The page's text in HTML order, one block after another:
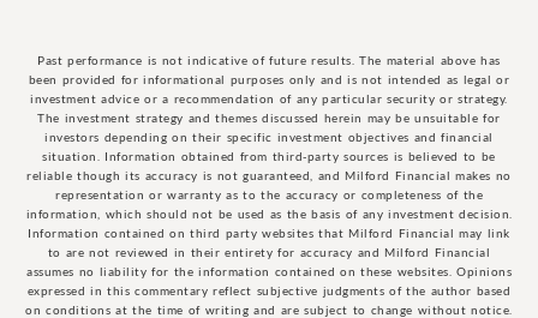
Past performance is not indicative of future results. The material above has
been provided for informational purposes only and is not intended as legal or
investment advice or a recommendation of any particular security or strategy.
The investment strategy and themes discussed herein may be unsuitable for
investors depending on their specific investment objectives and financial
situation. Information obtained from third-party sources is believed to be
reliable though its accuracy is not guaranteed, and Milford Financial makes no
representation or warranty as to the accuracy or completeness of the
information, which should not be used as the basis of any investment decision.
Information contained on third party websites that Milford Financial may link
to are not reviewed in their entirety for accuracy and Milford Financial
assumes no liability for the information contained on these websites. Opinions
expressed in this commentary reflect subjective judgments of the author based
on conditions at the time of writing and are subject to change without notice.